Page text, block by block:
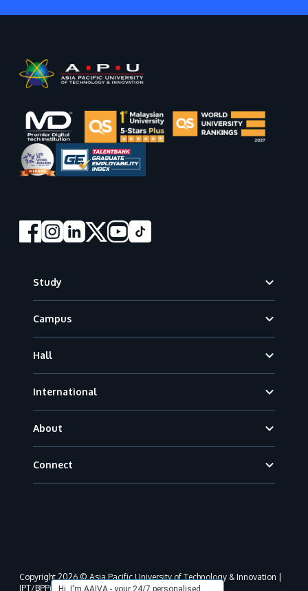
Study
Campus
Hall
International
About
Connect
Hi, I'm AAIVA - your 24/7 personalised,
Copyright 2026 © Asia Pacific University of Technology & Innovation |
JPT/BPP(U)1000-801/63/Jld.3(18) DU030(W).